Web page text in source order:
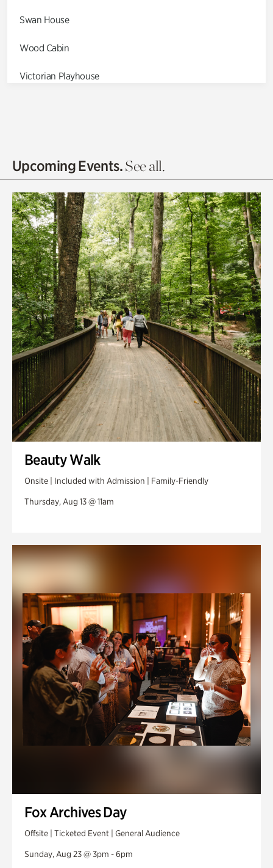
Swan House
Wood Cabin
Victorian Playhouse
Olguita's Garden
Quarry Garden
Smith Farm Gardens
Swan House Gardens
Swan Woods
Veterans Park
Upcoming Events.See all.
Beauty Walk
Onsite | Included with Admission | Family-Friendly
Thursday, Aug 13 @ 11am
Fox Archives Day
Offsite | Ticketed Event | General Audience
Sunday, Aug 23 @ 3pm - 6pm